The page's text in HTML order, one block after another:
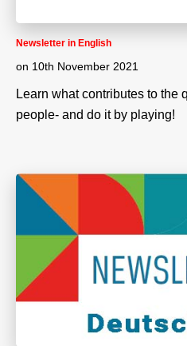
Newsletter in English
on 10th November 2021
Learn what contributes to the
people- and do it by playing!